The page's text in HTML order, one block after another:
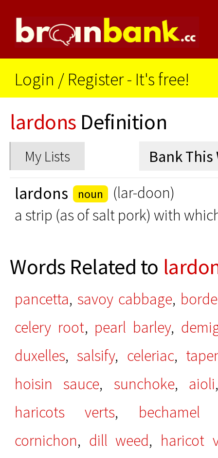
Login / Register - It's free!
lardons Definition
My Lists
lardons noun
(lar-doon)
a strip (as of salt pork) with
Words Related to
pancetta, savoy cabbage,
celery root, pearl barley,
duxelles, salsify, celeriac,
hoisin sauce, sunchoke, aioli
haricots verts, bechamel
cornichon, dill weed, haricot